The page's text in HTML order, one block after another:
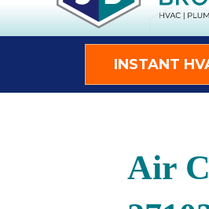
INSTANT
Air